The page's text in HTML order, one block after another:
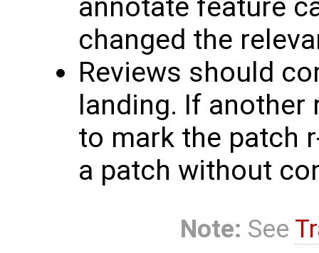
annotate feature
changed the
Reviews should
landing. If another
to mark the patch
a patch without
Note: See